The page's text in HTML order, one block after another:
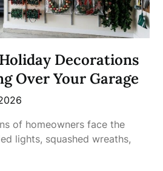
Decorations
Over Your Garage
of homeowners face the
lights, squashed wreaths,